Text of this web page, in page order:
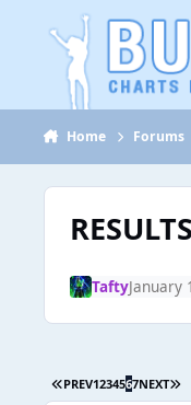
Jump to content
Home Forums
TaftyJanuary
PREV1234567NEXT